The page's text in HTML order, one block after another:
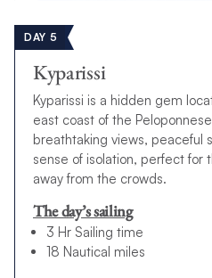
DAY 5
Kyparissi
Kyparissi is a hidden gem
east coast of the
breathtaking views, peaceful
sense of isolation, perfect for
away from the crowds.
The day’s sailing
3 Hr Sailing time
18 Nautical miles